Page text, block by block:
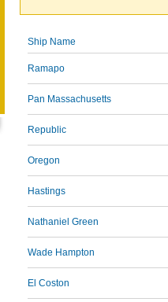
Ship Name
Ramapo
Pan Massachusetts
Republic
Oregon
Hastings
Nathaniel Green
Wade Hampton
El Coston